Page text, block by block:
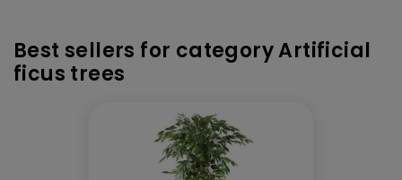
Best sellers for category Artificial
ficus trees